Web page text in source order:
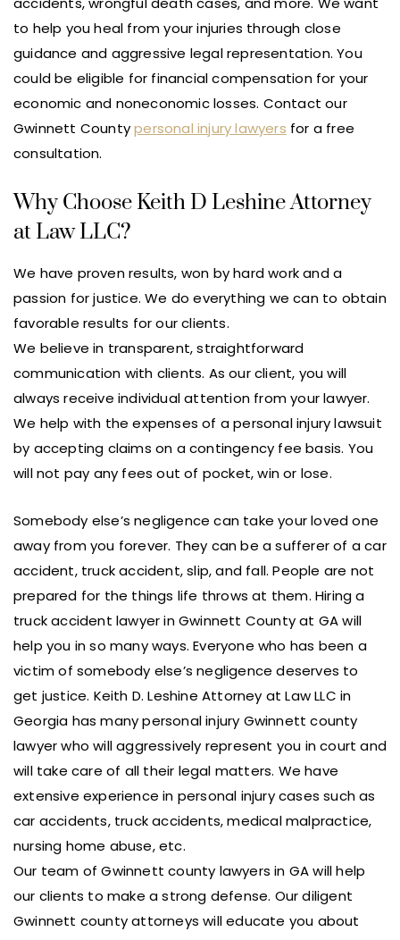
to help you heal from your injuries through close
guidance and aggressive legal representation. You
could be eligible for financial compensation for your
economic and noneconomic losses. Contact our
Gwinnett Countypersonal injury lawyers for a free
consultation.
Why Choose Keith D Leshine Attorney
at Law LLC?
We have proven results, won by hard work and a
passion for justice. We do everything we can to obtain
favorable results for our clients.
We believe in transparent, straightforward
communication with clients. As our client, you will
always receive individual attention from your lawyer.
We help with the expenses of a personal injury lawsuit
by accepting claims on a contingency fee basis. You
will not pay any fees out of pocket, win or lose.
Somebody else’s negligence can take your loved one
away from you forever. They can be a sufferer of a car
accident, truck accident, slip, and fall. People are not
prepared for the things life throws at them. Hiring a
truck accident lawyer in Gwinnett County at GA will
help you in so many ways. Everyone who has been a
victim of somebody else’s negligence deserves to
get justice. Keith D. Leshine Attorney at Law LLC in
Georgia has many personal injury Gwinnett county
lawyer who will aggressively represent you in court and
will take care of all their legal matters. We have
extensive experience in personal injury cases such as
car accidents, truck accidents, medical malpractice,
nursing home abuse, etc.
Our team of Gwinnett county lawyers in GA will help
our clients to make a strong defense. Our diligent
Gwinnett county attorneys will educate you about